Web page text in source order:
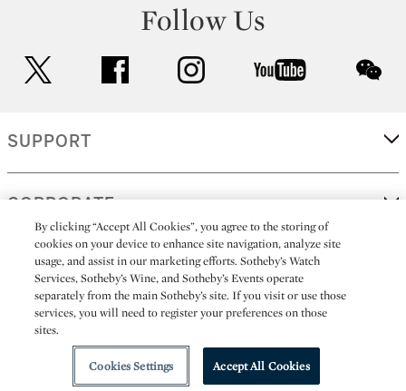
Follow Us
facebook instagram youtube
SUPPORT
CORPORATE
MORE...
All alcoholic beverage sales in New York are made solely by
Sotheby's Wine (NEW L1046028)
By clicking “Accept All Cookies”, you agree to the storing of
cookies on your device to enhance site navigation, analyze site
usage, and assist in our marketing efforts. Sotheby’s Watch
Services, Sotheby’s Wine, and Sotheby’s Events operate
separately from the main Sotheby’s site. If you visit or use those
services, you will need to register your preferences on those
sites.
Cookies Settings Accept All Cookies